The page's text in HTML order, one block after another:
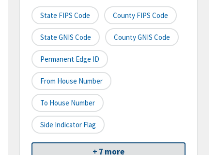
State FIPS Code County FIPS Code
State GNIS Code County GNIS Code
Permanent Edge ID
From House Number
To House Number
Side Indicator Flag
+ 7 more